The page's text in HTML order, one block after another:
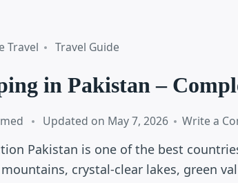
Travel Travel Guide
in Pakistan –
Updated on May 7, 2026 Write a
Pakistan is one of the best
crystal-clear lakes, green